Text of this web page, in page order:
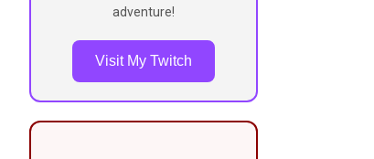
adventure!
Visit My Twitch